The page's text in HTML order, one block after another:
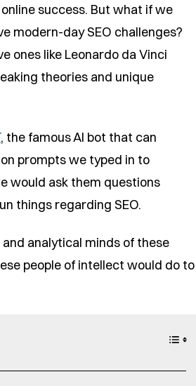
success. But what if we
modern-day SEO challenges?
ones like Leonardo da Vinci
theories and unique
, the famous AI bot that can
prompts we typed in to
would ask them questions
things regarding SEO.
analytical minds of these
people of intellect would do to